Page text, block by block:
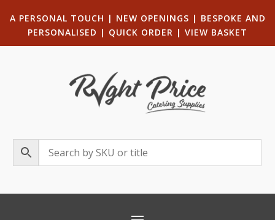
A PERSONAL TOUCH | NEW OPENINGS | BESPOKE AND
PERSONALISED | QUICK ORDER | VIEW BASKET